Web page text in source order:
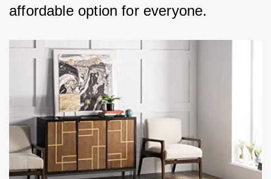
affordable option for everyone.